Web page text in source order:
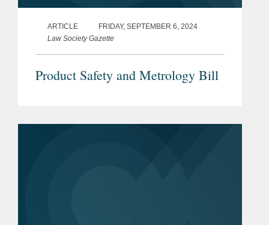
ARTICLE
FRIDAY, SEPTEMBER 6, 2024
Law Society Gazette
Product Safety and Metrology Bill